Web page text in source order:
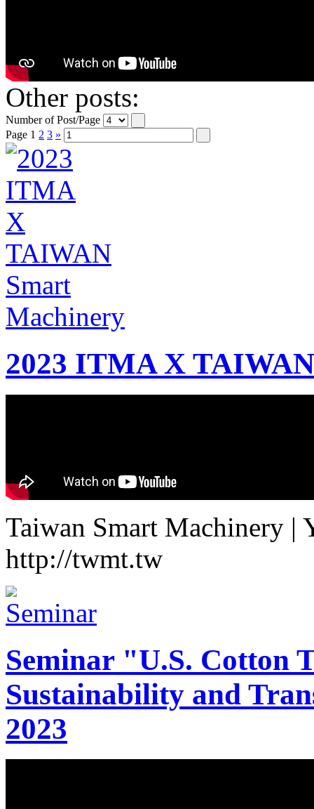
Other posts:
Number of Post/Page
Page 1 2 3 »
2023 ITMA X
Taiwan Smart Machinery |
http://twmt.tw
Seminar "U.S. Cotton
Sustainability and
2023